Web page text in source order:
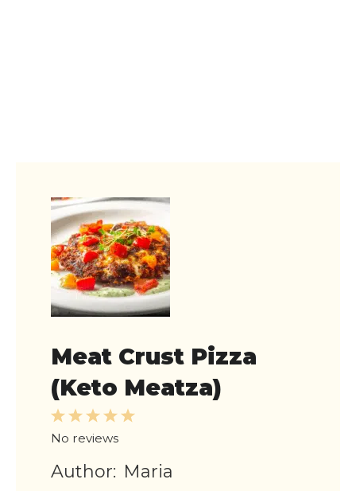
Meat Crust Pizza
(Keto Meatza)
5
4
Stars
3
Stars
2
Stars
1
Star
No reviews
Author: Maria